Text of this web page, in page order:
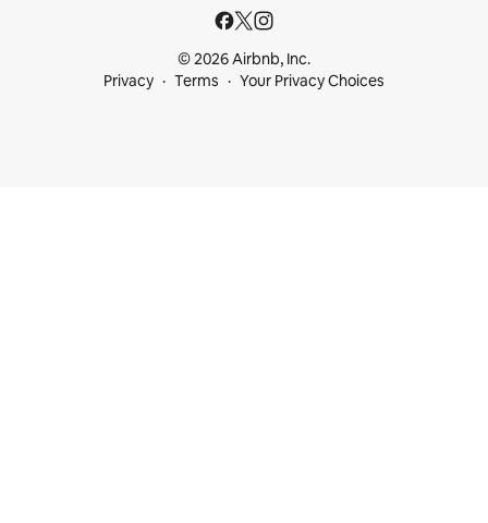
© 2026 Airbnb, Inc.
Privacy
Terms Your Privacy Choices